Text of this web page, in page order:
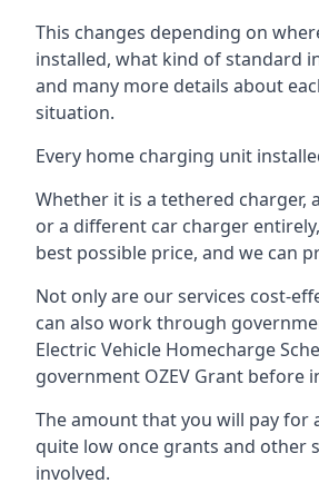
This changes depending on
installed, what kind of standard
and many more details about
situation.
Every home charging unit
Whether it is a tethered charger,
or a different car charger
best possible price, and we can
Not only are our services cost-
can also work through
Electric Vehicle Homecharge
government OZEV Grant before
The amount that you will pay for
quite low once grants and other
involved.